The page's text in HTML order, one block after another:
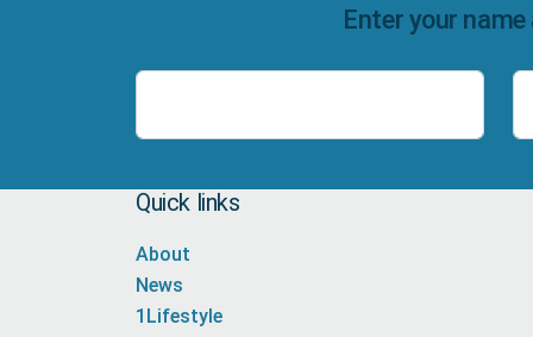
Enter your
Quick links
About
News
1Lifestyle